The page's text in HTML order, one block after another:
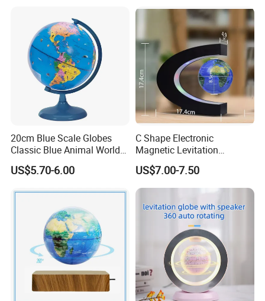
20cm Blue Scale Globes
Classic Blue Animal World
Globe Educational
Geography
US$5.70-6.00
C Shape Electronic
Magnetic Levitation
Floating 3inch Globe for Gift
Promotion Decoration
US$7.00-7.50